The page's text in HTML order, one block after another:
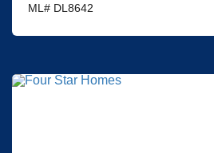
ML# DL8642